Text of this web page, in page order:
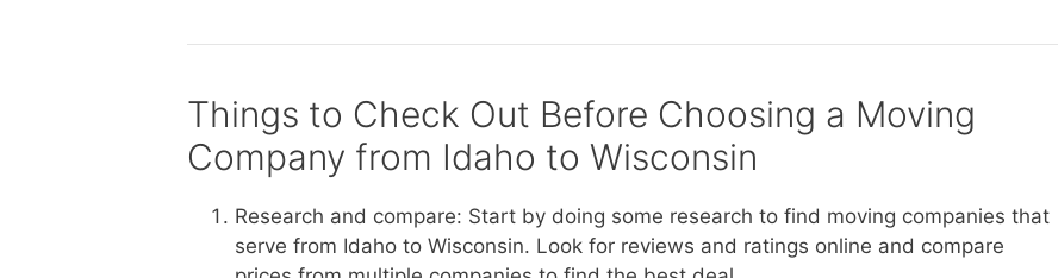
Things to Check Out Before Choosing a Moving
Company from Idaho to Wisconsin
Research and compare: Start by doing some research to find moving companies that
serve from Idaho to Wisconsin. Look for reviews and ratings online and compare